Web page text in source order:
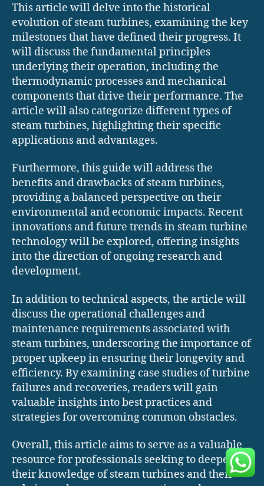
This article will delve into the historical
evolution of steam turbines, examining the key
milestones that have defined their progress. It
will discuss the fundamental principles
underlying their operation, including the
thermodynamic processes and mechanical
components that drive their performance. The
article will also categorize different types of
steam turbines, highlighting their specific
applications and advantages.
Furthermore, this guide will address the
benefits and drawbacks of steam turbines,
providing a balanced perspective on their
environmental and economic impacts. Recent
innovations and future trends in steam turbine
technology will be explored, offering insights
into the direction of ongoing research and
development.
In addition to technical aspects, the article will
discuss the operational challenges and
maintenance requirements associated with
steam turbines, underscoring the importance of
proper upkeep in ensuring their longevity and
efficiency. By examining case studies of turbine
failures and recoveries, readers will gain
valuable insights into best practices and
strategies for overcoming common obstacles.
Overall, this article aims to serve as a valuable
resource for professionals seeking to deepen
their knowledge of steam turbines and their